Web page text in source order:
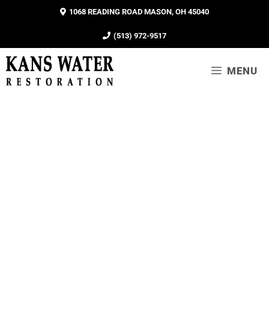
1068 READING ROAD MASON, OH 45040
(513) 972-9517
MENU